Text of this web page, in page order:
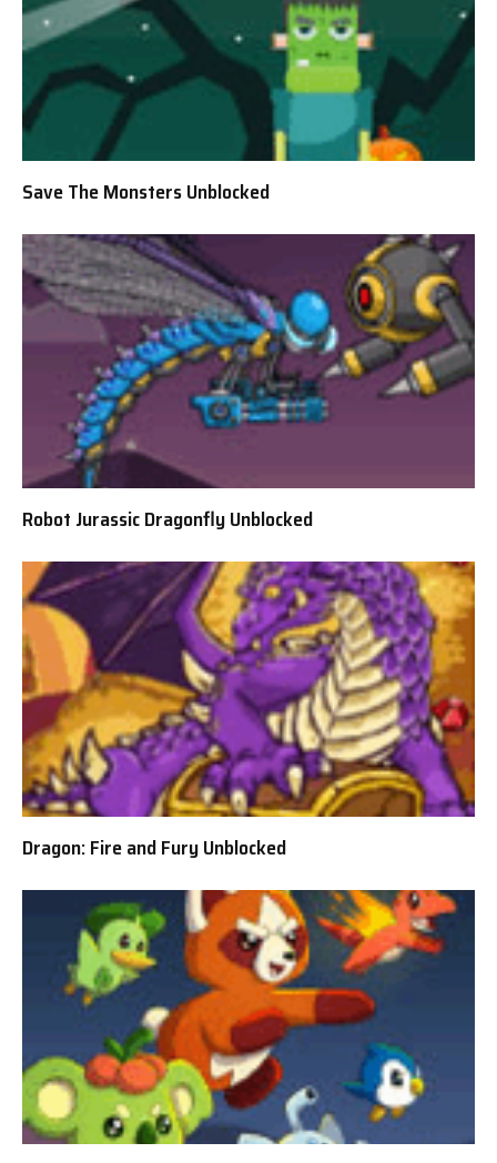
Save The Monsters Unblocked
Robot Jurassic Dragonfly Unblocked
Dragon: Fire and Fury Unblocked